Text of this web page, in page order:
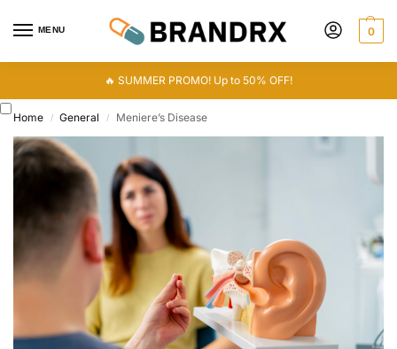
MENU 0
🔥 SUMMER PROMO! Up to 50% OFF!
Home / General / Meniere’s Disease